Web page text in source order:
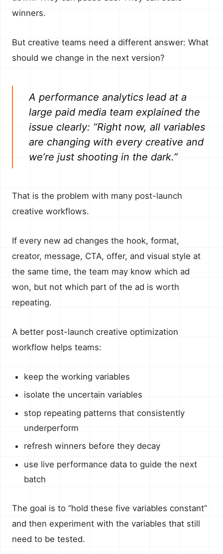
winners.
But creative teams need a different answer: What
should we change in the next version?
A performance analytics lead at a
large paid media team explained the
issue clearly: “Right now, all variables
are changing with every creative and
we’re just shooting in the dark.”
That is the problem with many post-launch
creative workflows.
If every new ad changes the hook, format,
creator, message, CTA, offer, and visual style at
the same time, the team may know which ad
won, but not which part of the ad is worth
repeating.
A better post-launch creative optimization
workflow helps teams:
keep the working variables
isolate the uncertain variables
stop repeating patterns that consistently
underperform
refresh winners before they decay
use live performance data to guide the next
batch
The goal is to “hold these five variables constant”
and then experiment with the variables that still
need to be tested.